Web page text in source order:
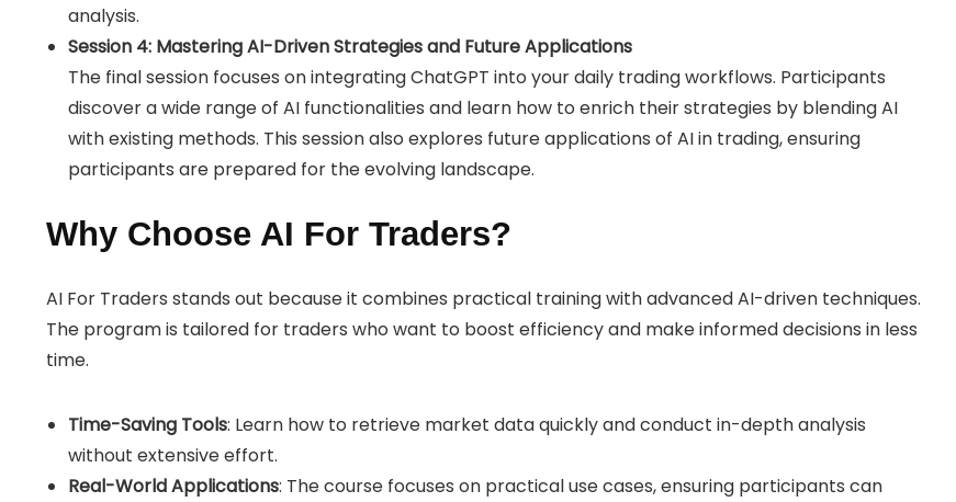
analysis.
Session 4: Mastering AI-Driven Strategies and Future Applications
The final session focuses on integrating ChatGPT into your daily trading workflows. Participants
discover a wide range of AI functionalities and learn how to enrich their strategies by blending AI
with existing methods. This session also explores future applications of AI in trading, ensuring
participants are prepared for the evolving landscape.
Why Choose AI For Traders?
AI For Traders stands out because it combines practical training with advanced AI-driven techniques.
The program is tailored for traders who want to boost efficiency and make informed decisions in less
time.
Time-Saving Tools: Learn how to retrieve market data quickly and conduct in-depth analysis
without extensive effort.
Real-World Applications: The course focuses on practical use cases, ensuring participants can